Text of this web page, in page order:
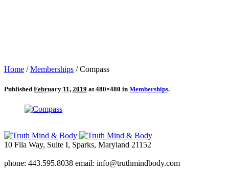
Home /Memberships /Compass
Published February 11, 2019 at 480×480 in Memberships.
10 Fila Way, Suite I, Sparks, Maryland 21152
phone: 443.595.8038 email: info@truthmindbody.com